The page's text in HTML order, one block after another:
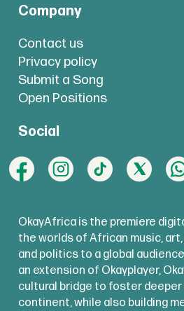
Company
Contact us
Privacy policy
Submit a Song
Open Positions
Social
OkayAfrica is the premiere
the worlds of African music,
and politics to a global
an extension of Okayplayer,
cultural bridge to foster
continent, while also building